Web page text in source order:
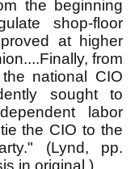
the beginning
shop-floor
at higher
from
national CIO
sought to
labor
the CIO to the
(Lynd, pp.
in original.)